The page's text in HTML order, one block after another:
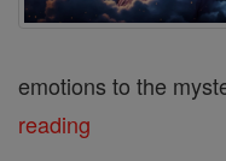
emotions to the
reading